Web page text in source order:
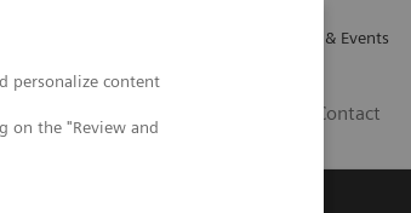
personalize content
on the "Review and
News & Events
Contact